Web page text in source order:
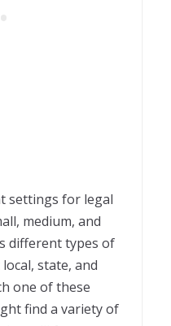
settings for legal
medium, and
different types of
state, and
one of these
find a variety of